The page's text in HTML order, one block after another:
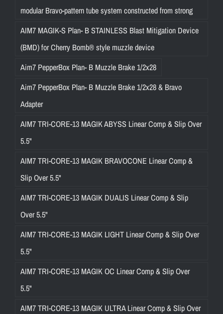
modular Bravo-pattern tube system constructed from strong
AIM7 MAGIK-S Plan- B STAINLESS Blast Mitigation Device
(BMD) for Cherry Bomb® style muzzle device
Aim7 PepperBox Plan- B Muzzle Brake 1/2x28
Aim7 PepperBox Plan- B Muzzle Brake 1/2x28 & Bravo
Adapter
AIM7 TRI-CORE-13 MAGIK ABYSS Linear Comp & Slip Over
5.5"
AIM7 TRI-CORE-13 MAGIK BRAVOCONE Linear Comp &
Slip Over 5.5"
AIM7 TRI-CORE-13 MAGIK DUALIS Linear Comp & Slip
Over 5.5"
AIM7 TRI-CORE-13 MAGIK LIGHT Linear Comp & Slip Over
5.5"
AIM7 TRI-CORE-13 MAGIK OC Linear Comp & Slip Over
5.5"
AIM7 TRI-CORE-13 MAGIK ULTRA Linear Comp & Slip Over